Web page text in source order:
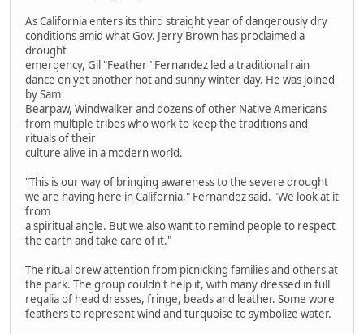
As California enters its third straight year of dangerously dry
conditions amid what Gov. Jerry Brown has proclaimed a
drought
emergency, Gil "Feather" Fernandez led a traditional rain
dance on yet another hot and sunny winter day. He was joined
by Sam
Bearpaw, Windwalker and dozens of other Native Americans
from multiple tribes who work to keep the traditions and
rituals of their
culture alive in a modern world.
"This is our way of bringing awareness to the severe drought
we are having here in California," Fernandez said. "We look at it
from
a spiritual angle. But we also want to remind people to respect
the earth and take care of it."
The ritual drew attention from picnicking families and others at
the park. The group couldn't help it, with many dressed in full
regalia of head dresses, fringe, beads and leather. Some wore
feathers to represent wind and turquoise to symbolize water.